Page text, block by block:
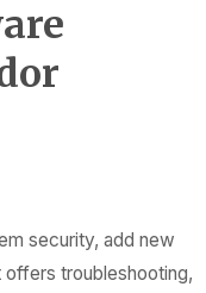
security, add new
troubleshooting,